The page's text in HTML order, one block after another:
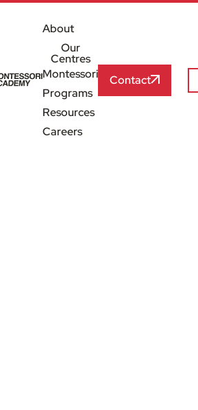
About
Our
Centres
Montessori
Programs
Resources
Careers
Contact